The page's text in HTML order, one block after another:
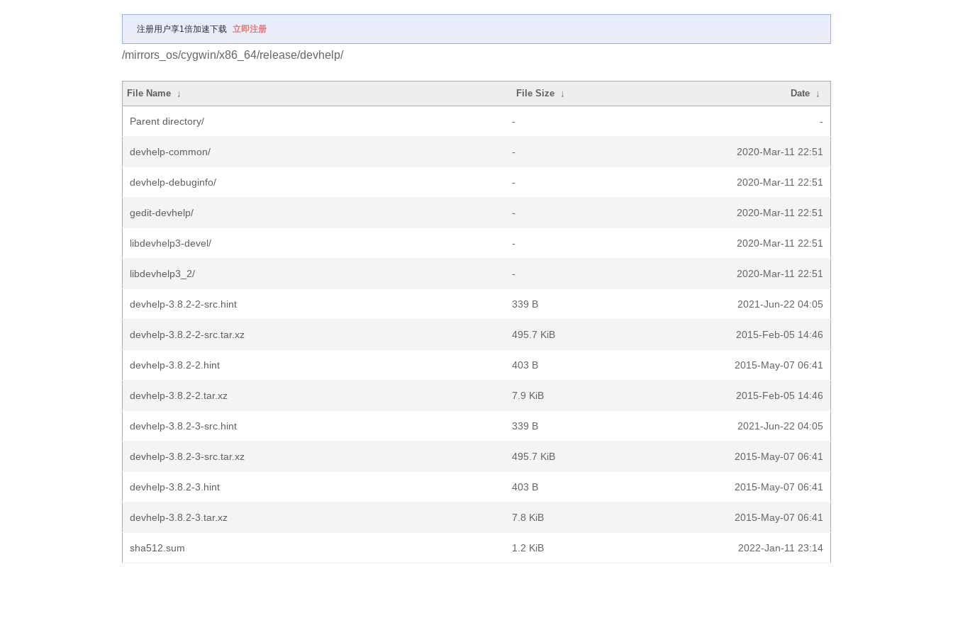
注册用户享1倍加速下载 立即注册
/mirrors_os/cygwin/x86_64/release/devhelp/
File Name ↓ File Size ↓ Date ↓
Parent directory/ - -
devhelp-common/ - 2020-Mar-11 22:51
devhelp-debuginfo/ - 2020-Mar-11 22:51
gedit-devhelp/ - 2020-Mar-11 22:51
libdevhelp3-devel/ - 2020-Mar-11 22:51
libdevhelp3_2/ - 2020-Mar-11 22:51
devhelp-3.8.2-2-src.hint 339 B 2021-Jun-22 04:05
devhelp-3.8.2-2-src.tar.xz 495.7 KiB 2015-Feb-05 14:46
devhelp-3.8.2-2.hint 403 B 2015-May-07 06:41
devhelp-3.8.2-2.tar.xz 7.9 KiB 2015-Feb-05 14:46
devhelp-3.8.2-3-src.hint 339 B 2021-Jun-22 04:05
devhelp-3.8.2-3-src.tar.xz 495.7 KiB 2015-May-07 06:41
devhelp-3.8.2-3.hint 403 B 2015-May-07 06:41
devhelp-3.8.2-3.tar.xz 7.8 KiB 2015-May-07 06:41
sha512.sum 1.2 KiB 2022-Jan-11 23:14